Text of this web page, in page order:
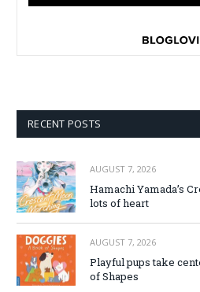
RECENT POSTS
AUGUST 7, 2026
Hamachi Yamada’s
lots of heart
AUGUST 7, 2026
Playful pups take
of Shapes